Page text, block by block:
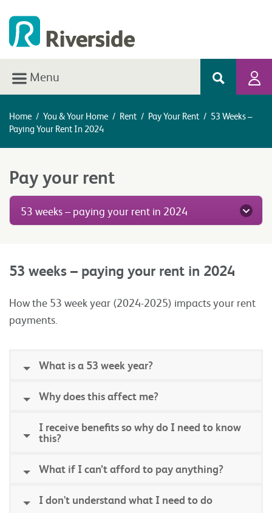
Menu
Home / You & Your Home / Rent / Pay Your Rent / 53 Weeks –
Paying Your Rent In 2024
Pay your rent
53 weeks – paying your rent in 2024
53 weeks – paying your rent in 2024
How the 53 week year (2024-2025) impacts your rent
payments.
What is a 53 week year?
Why does this affect me?
I receive benefits so why do I need to know
this?
What if I can’t afford to pay anything?
I don't understand what I need to do